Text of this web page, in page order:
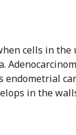
cells in
in the